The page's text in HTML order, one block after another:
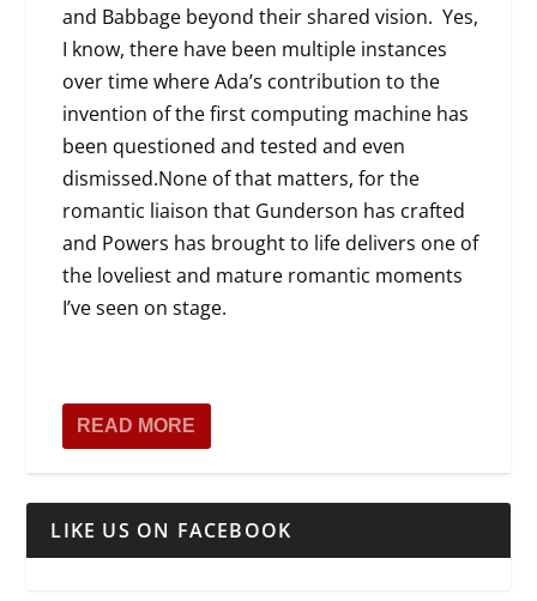
and Babbage beyond their shared vision. Yes,
I know, there have been multiple instances
over time where Ada’s contribution to the
invention of the first computing machine has
been questioned and tested and even
dismissed.None of that matters, for the
romantic liaison that Gunderson has crafted
and Powers has brought to life delivers one of
the loveliest and mature romantic moments
I’ve seen on stage.
READ MORE
LIKE US ON FACEBOOK